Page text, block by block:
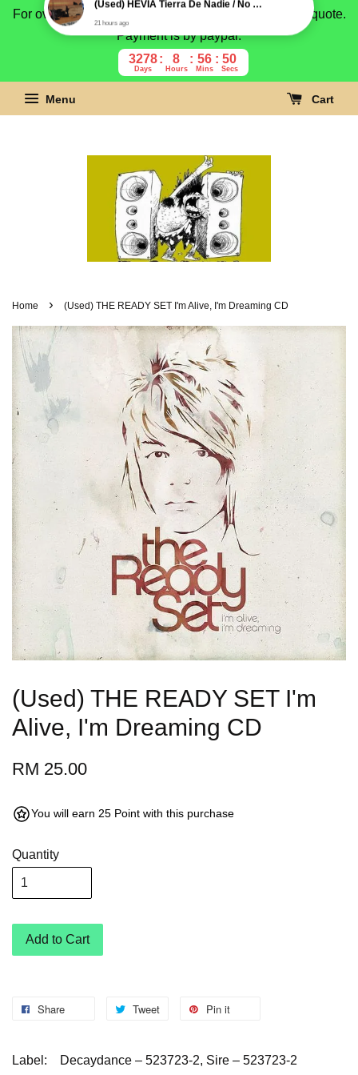
For overseas buyer, please message us for shipping quote.
Payment is by paypal.
3278
Days
8
Hours
56
Mins
49
Secs
Menu Cart
Home › (Used) THE READY SET I'm Alive, I'm Dreaming CD
(Used) THE READY SET I'm
Alive, I'm Dreaming CD
RM 25.00
You will earn 25 Point with this purchase
Quantity
Add to Cart
Share Tweet Pin it
Label: Decaydance – 523723-2, Sire – 523723-2